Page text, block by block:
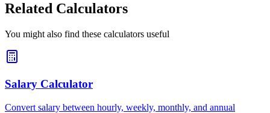
Related Calculators
You might also find these calculators useful
Salary Calculator
Convert salary between hourly, weekly, monthly, and annual